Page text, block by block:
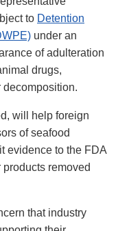
to Detention
under an
of adulteration
drugs,
decomposition.
will help foreign
of seafood
evidence to the FDA
removed
that industry